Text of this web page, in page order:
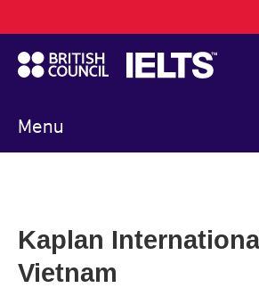
to
main
content
Menu
navigation
Kaplan
Vietnam